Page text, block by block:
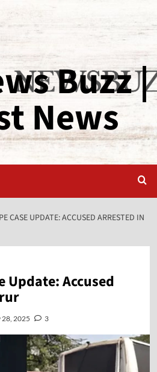
Buzz |
News
CASE UPDATE: ACCUSED ARRESTED IN
Update: Accused
28, 2025 3